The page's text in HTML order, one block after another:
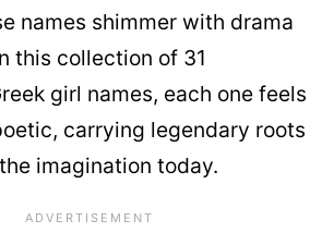
names shimmer with drama
this collection of 31
girl names, each one feels
carrying legendary roots
imagination today.